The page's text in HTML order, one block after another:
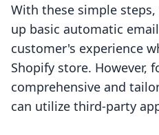
With these simple
up basic automatic
customer's experience
Shopify store. However,
comprehensive and
can utilize third-party